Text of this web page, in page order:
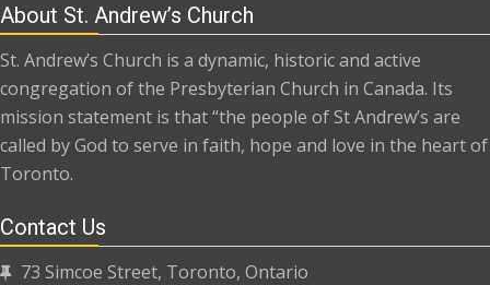
About St. Andrew’s Church
St. Andrew’s Church is a dynamic, historic and active
congregation of the Presbyterian Church in Canada. Its
mission statement is that “the people of St Andrew’s are
called by God to serve in faith, hope and love in the heart of
Toronto.
Contact Us
73 Simcoe Street, Toronto, Ontario